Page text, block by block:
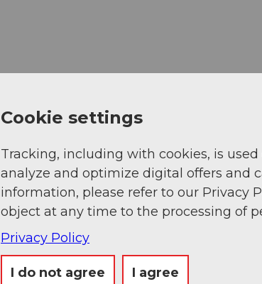
Cookie settings
Tracking, including with cookies, is
analyze and optimize digital offers and
information, please refer to our Privacy
object at any time to the processing of
Privacy Policy
I do not agree I agree